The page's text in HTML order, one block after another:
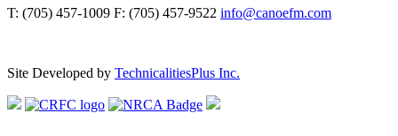
T: (705) 457-1009 F: (705) 457-9522 info@canoefm.com
Site Developed by TechnicalitiesPlus Inc.